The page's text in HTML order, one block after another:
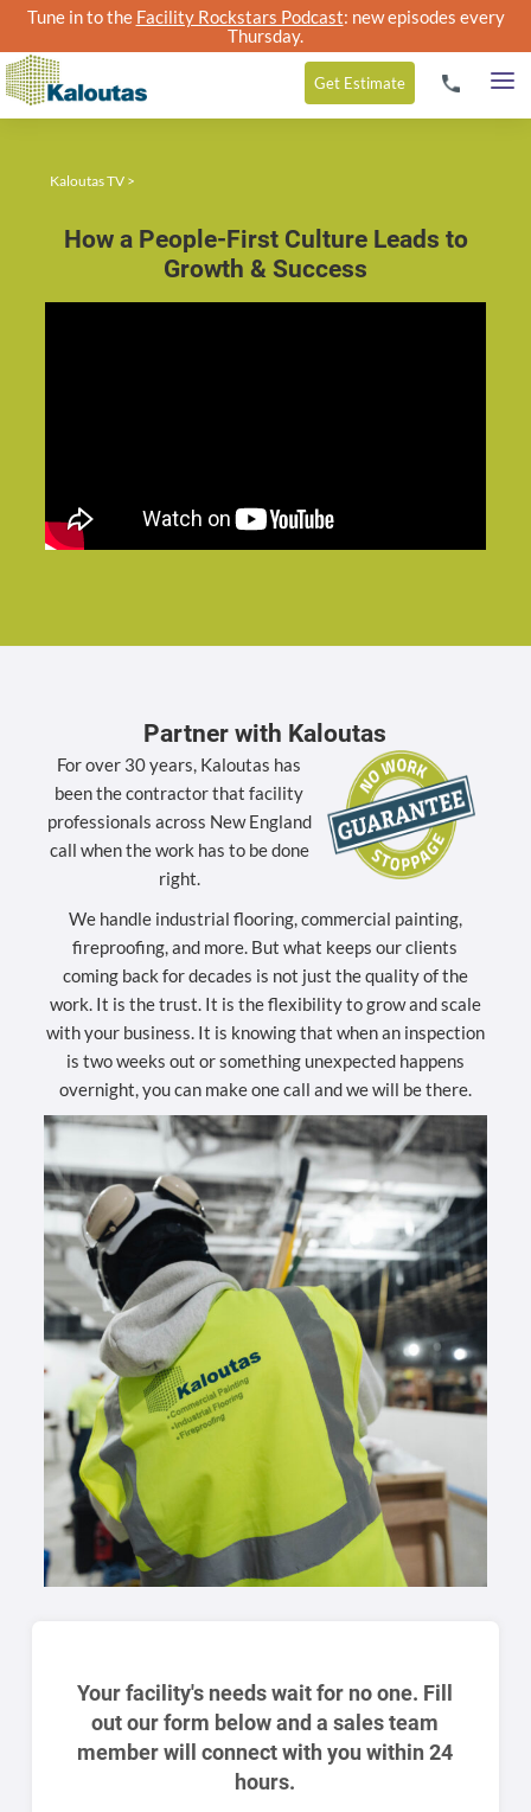
Tune in to the Facility Rockstars Podcast: new episodes every
Thursday.
Get Estimate
Kaloutas TV >
How a People-First Culture Leads to
Growth & Success
Partner with Kaloutas
For over 30 years, Kaloutas has
been the contractor that facility
professionals across New England
call when the work has to be done
right.
We handle industrial flooring, commercial painting,
fireproofing, and more. But what keeps our clients
coming back for decades is not just the quality of the
work. It is the trust. It is the flexibility to grow and scale
with your business. It is knowing that when an inspection
is two weeks out or something unexpected happens
overnight, you can make one call and we will be there.
Your facility's needs wait for no one. Fill
out our form below and a sales team
member will connect with you within 24
hours.